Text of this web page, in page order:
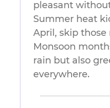
pleasant
Summer heat
April, skip
Monsoon
rain but also
everywhere.